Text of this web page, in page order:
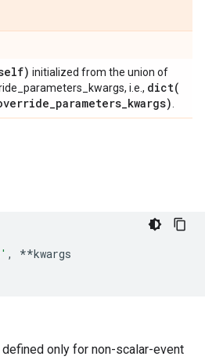
initialized from the union of
i.e., dict(
_parameters_kwargs)
, **kwargs
only for non-scalar-event